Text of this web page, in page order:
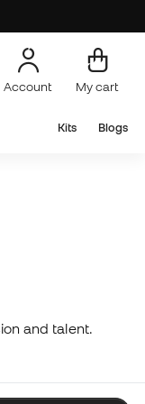
Account My cart
Kits Blogs
and talent.